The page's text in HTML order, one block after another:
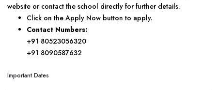
website or contact the school directly for further details.
Click on the Apply Now button to apply.
Contact Numbers:
+91 80523056320
+91 8090587632
Important Dates